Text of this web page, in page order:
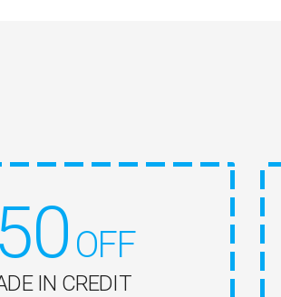
50OFF
IN CREDIT